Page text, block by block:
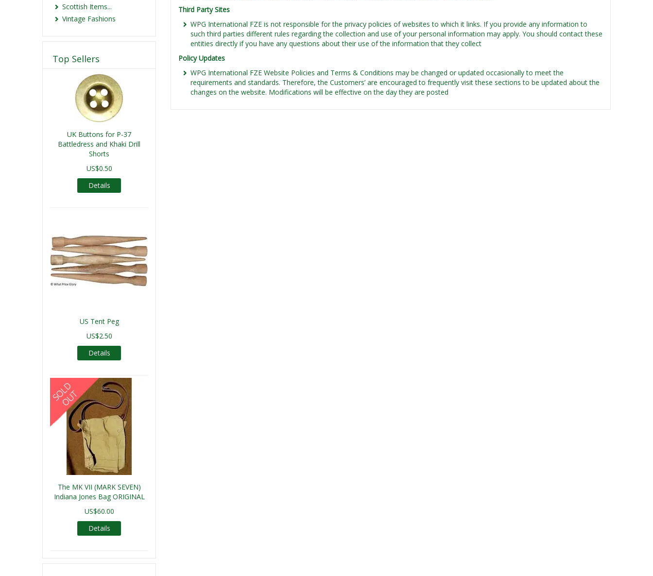
Third Party Sites
WPG International FZE is not responsible for the privacy policies of websites to which it links. If you provide any information to
such third parties different rules regarding the collection and use of your personal information may apply. You should contact these
entities directly if you have any questions about their use of the information that they collect
Policy Updates
WPG International FZE Website Policies and Terms & Conditions may be changed or updated occasionally to meet the
requirements and standards. Therefore, the Customers’ are encouraged to frequently visit these sections to be updated about the
changes on the website. Modifications will be effective on the day they are posted
Scottish Items...
Vintage Fashions
Top Sellers
UK Buttons for P-37
Battledress and Khaki Drill
Shorts
US$0.50
Details
US Tent Peg
US$2.50
Details
The MK VII (MARK SEVEN)
Indiana Jones Bag ORIGINAL
US$60.00
Details